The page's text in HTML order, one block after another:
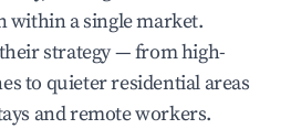
within a single market.
strategy — from high-
to quieter residential areas
and remote workers.